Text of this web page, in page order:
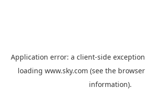
Application error: a client-side
loading www.sky.com (see the
information).